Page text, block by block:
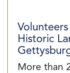
Historic
More than